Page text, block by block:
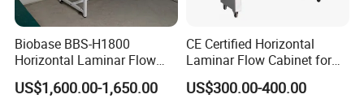
Biobase BBS-H1800
Horizontal Laminar Flow
Cabinet with ETL
Certification Audio for Lab
US$1,600.00-1,650.00
CE Certified Horizontal
Laminar Flow Cabinet for
Laboratory Use
US$300.00-400.00